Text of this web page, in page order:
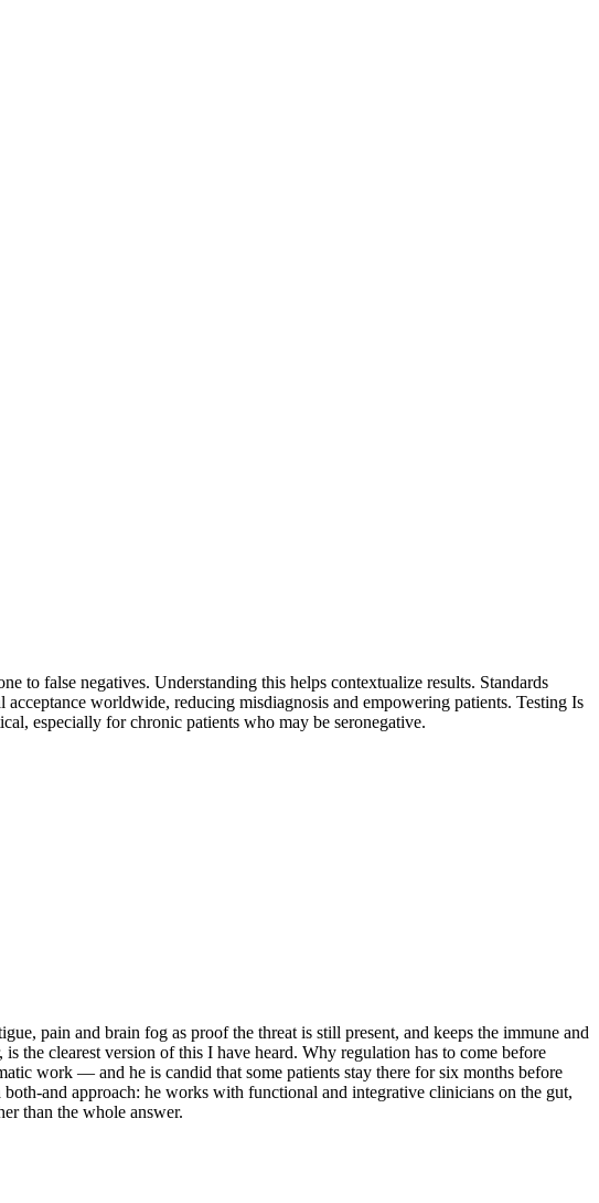
to false negatives. Understanding this helps contextualize results. Standards
worldwide, reducing misdiagnosis and empowering patients. Testing Is
especially for chronic patients who may be seronegative.
pain and brain fog as proof the threat is still present, and keeps the immune and
the clearest version of this I have heard. Why regulation has to come before
work — and he is candid that some patients stay there for six months before
and approach: he works with functional and integrative clinicians on the gut,
than the whole answer.